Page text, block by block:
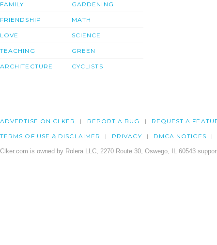
FAMILY
FRIENDSHIP
LOVE
TEACHING
ARCHITECTURE
GARDENING
MATH
SCIENCE
GREEN
CYCLISTS
ADVERTISE ON CLKER REPORT A BUG REQUEST A
TERMS OF USE & DISCLAIMER PRIVACY DMCA NOTICES
Clker.com is owned by Rolera LLC, 2270 Route 30, Oswego, IL 60543